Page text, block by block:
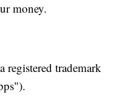
money.
registered trademark